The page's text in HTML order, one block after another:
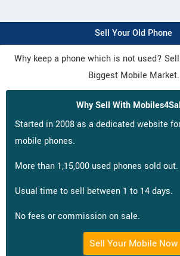
Sell Your Old Phone
Why keep a phone which is not used?
Biggest Mobile Market.
Why Sell With
Started in 2008 as a dedicated website
mobile phones.
More than 1,15,000 used phones sold out.
Usual time to sell between 1 to 14 days.
No fees or commission on sale.
Sell Your Mobile Now